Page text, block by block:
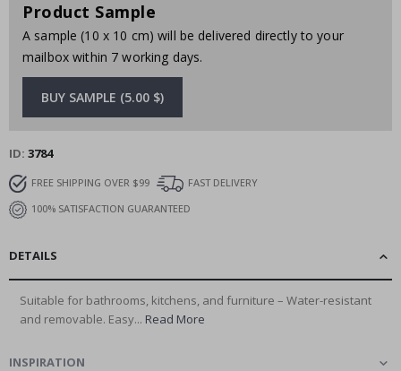
Product Sample
A sample (10 x 10 cm) will be delivered directly to your
mailbox within 7 working days.
BUY SAMPLE (5.00 $)
ID 3784
FREE SHIPPING OVER $99
FAST DELIVERY
100% SATISFACTION GUARANTEED
DETAILS
Suitable for bathrooms, kitchens, and furniture – Water-resistant
and removable. Easy... Read More
INSPIRATION